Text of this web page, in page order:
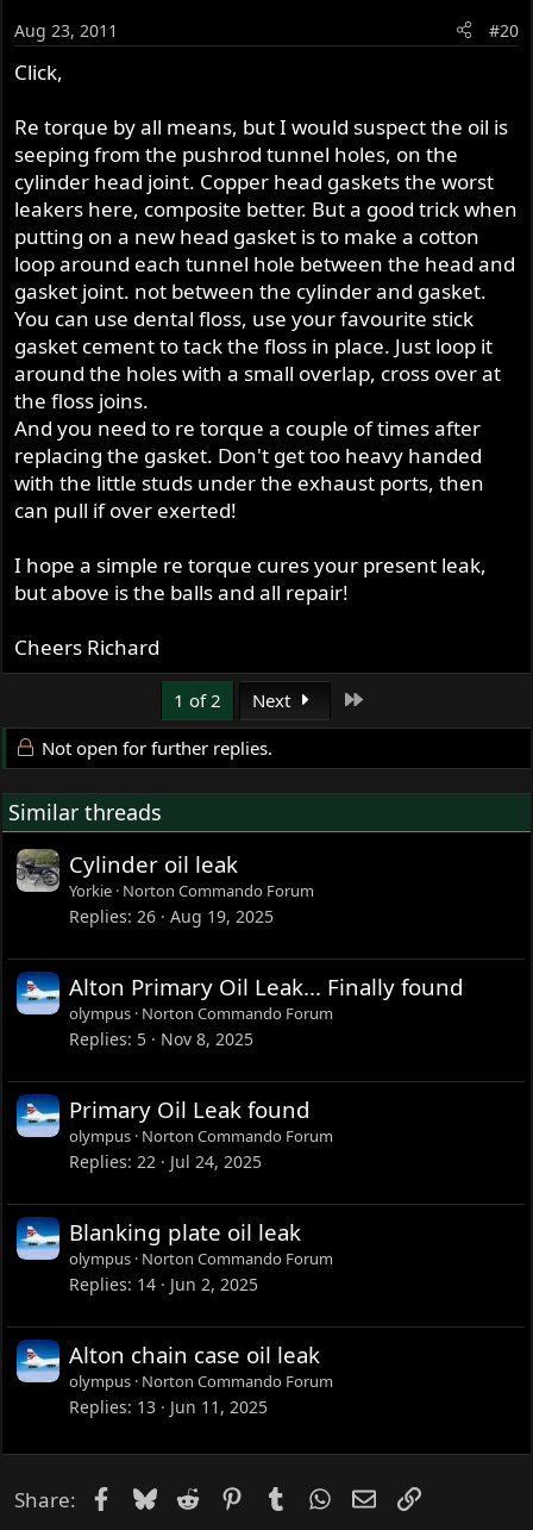
Aug 23, 2011 #20
Click,
Re torque by all means, but I would suspect the oil is
seeping from the pushrod tunnel holes, on the
cylinder head joint. Copper head gaskets the worst
leakers here, composite better. But a good trick when
putting on a new head gasket is to make a cotton
loop around each tunnel hole between the head and
gasket joint. not between the cylinder and gasket.
You can use dental floss, use your favourite stick
gasket cement to tack the floss in place. Just loop it
around the holes with a small overlap, cross over at
the floss joins.
And you need to re torque a couple of times after
replacing the gasket. Don't get too heavy handed
with the little studs under the exhaust ports, then
can pull if over exerted!
I hope a simple re torque cures your present leak,
but above is the balls and all repair!
Cheers Richard
1 of 2 Next
Not open for further replies.
Similar threads
Cylinder oil leak
Yorkie Norton Commando Forum
Replies 26 Aug 19, 2025
Alton Primary Oil Leak... Finally found
olympus Norton Commando Forum
Replies 5 Nov 8, 2025
Primary Oil Leak found
olympus Norton Commando Forum
Replies 22 Jul 24, 2025
Blanking plate oil leak
olympus Norton Commando Forum
Replies 14 Jun 2, 2025
Alton chain case oil leak
olympus Norton Commando Forum
Replies 13 Jun 11, 2025
Share: Facebook
Bluesky
Reddit PinterestTumblrWhatsApp
EmailLink